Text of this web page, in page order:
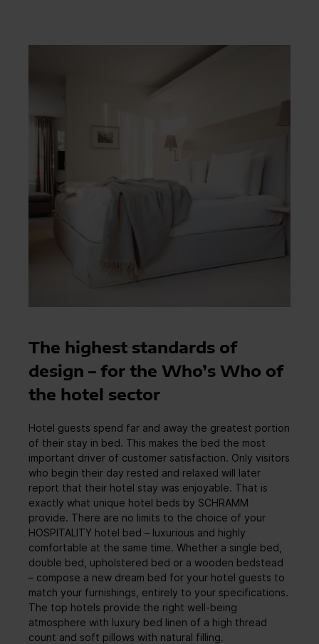
The highest standards of
design – for the Who’s Who of
the hotel sector
Hotel guests spend far and away the greatest portion
of their stay in bed. This makes the bed the most
important driver of customer satisfaction. Only visitors
who begin their day rested and relaxed will later
report that their hotel stay was enjoyable. That is
exactly what unique hotel beds by SCHRAMM
provide. There are no limits to the choice of your
HOSPITALITY hotel bed – luxurious and highly
comfortable at the same time. Whether a single bed,
double bed, upholstered bed or a wooden bedstead
– compose a new dream bed for your hotel guests to
match your furnishings, entirely to your specifications.
The top hotels provide the right well-being
atmosphere with luxury bed linen of a high thread
count and soft pillows with natural filling.